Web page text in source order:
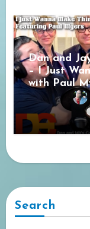
Dan and
– I Just
with Paul
Search